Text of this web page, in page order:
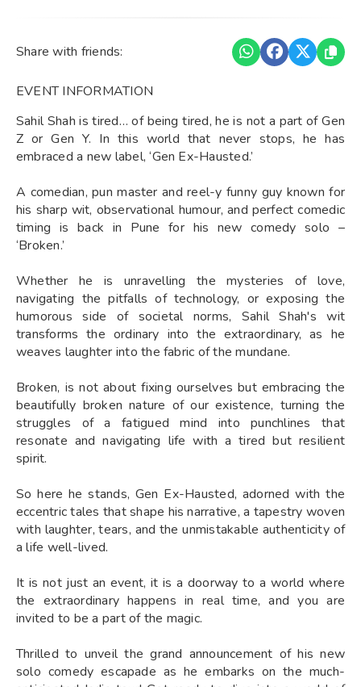
Share with friends:
EVENT INFORMATION
Sahil Shah is tired… of being tired, he is not a part of Gen
Z or Gen Y. In this world that never stops, he has
embraced a new label, ‘Gen Ex-Hausted.’
A comedian, pun master and reel-y funny guy known for
his sharp wit, observational humour, and perfect comedic
timing is back in Pune for his new comedy solo –
‘Broken.’
Whether he is unravelling the mysteries of love,
navigating the pitfalls of technology, or exposing the
humorous side of societal norms, Sahil Shah's wit
transforms the ordinary into the extraordinary, as he
weaves laughter into the fabric of the mundane.
Broken, is not about fixing ourselves but embracing the
beautifully broken nature of our existence, turning the
struggles of a fatigued mind into punchlines that
resonate and navigating life with a tired but resilient
spirit.
So here he stands, Gen Ex-Hausted, adorned with the
eccentric tales that shape his narrative, a tapestry woven
with laughter, tears, and the unmistakable authenticity of
a life well-lived.
It is not just an event, it is a doorway to a world where
the extraordinary happens in real time, and you are
invited to be a part of the magic.
Thrilled to unveil the grand announcement of his new
solo comedy escapade as he embarks on the much-